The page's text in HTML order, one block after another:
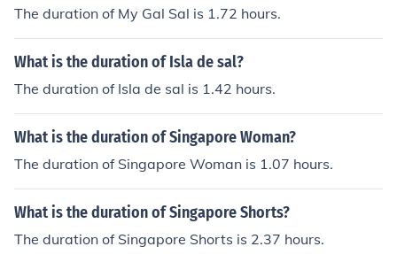
The duration of My Gal Sal is 1.72 hours.
What is the duration of Isla de sal?
The duration of Isla de sal is 1.42 hours.
What is the duration of Singapore Woman?
The duration of Singapore Woman is 1.07 hours.
What is the duration of Singapore Shorts?
The duration of Singapore Shorts is 2.37 hours.